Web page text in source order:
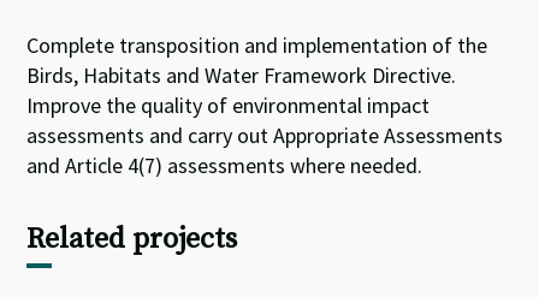
Complete transposition and implementation of the
Birds, Habitats and Water Framework Directive.
Improve the quality of environmental impact
assessments and carry out Appropriate Assessments
and Article 4(7) assessments where needed.
Related projects